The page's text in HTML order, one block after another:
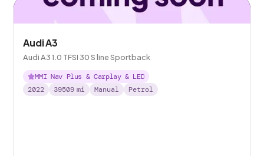
Audi A3
Audi A3 1.0 TFSI 30 S line Sportback
MMI Nav Plus & Carplay & LED
2022
39509 mi Manual Petrol